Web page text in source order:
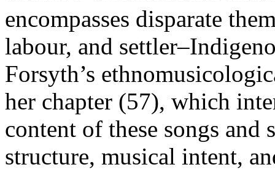
encompasses disparate
labour, and
Forsyth’s
her chapter (57), which
content of these songs and
structure, musical intent,